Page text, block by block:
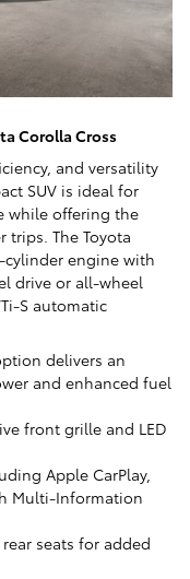
Corolla Cross
and versatility
SUV is ideal for
while offering the
The Toyota
cylinder engine with
drive or all-wheel
S automatic
delivers an
and enhanced fuel
front grille and LED
Apple CarPlay,
Multi-Information
seats for added